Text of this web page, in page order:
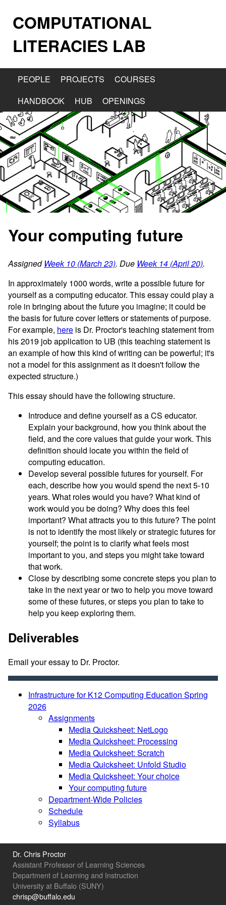
COMPUTATIONAL
LITERACIES LAB
PEOPLE PROJECTS
COURSES
HANDBOOK
HUB OPENINGS
Your computing future
Assigned Week 10 (March 23). Due Week 14 (April 20).
In approximately 1000 words, write a possible future for
yourself as a computing educator. This essay could play a
role in bringing about the future you imagine; it could be
the basis for future cover letters or statements of purpose.
For example, here is Dr. Proctor's teaching statement from
his 2019 job application to UB (this teaching statement is
an example of how this kind of writing can be powerful; it's
not a model for this assignment as it doesn't follow the
expected structure.)
This essay should have the following structure.
Introduce and define yourself as a CS educator.
Explain your background, how you think about the
field, and the core values that guide your work. This
definition should locate you within the field of
computing education.
Develop several possible futures for yourself. For
each, describe how you would spend the next 5-10
years. What roles would you have? What kind of
work would you be doing? Why does this feel
important? What attracts you to this future? The point
is not to identify the most likely or strategic futures for
yourself; the point is to clarify what feels most
important to you, and steps you might take toward
that work.
Close by describing some concrete steps you plan to
take in the next year or two to help you move toward
some of these futures, or steps you plan to take to
help you keep exploring them.
Deliverables
Email your essay to Dr. Proctor.
Infrastructure for K12 Computing Education Spring
2026
Assignments
Media Quicksheet: NetLogo
Media Quicksheet: Processing
Media Quicksheet: Scratch
Media Quicksheet: Unfold Studio
Media Quicksheet: Your choice
Your computing future
Department-Wide Policies
Schedule
Syllabus
Dr. Chris Proctor
Assistant Professor of Learning Sciences
Department of Learning and Instruction
University at Buffalo (SUNY)
chrisp@buffalo.edu